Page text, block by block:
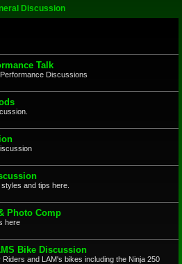
Discussion
Talk
Discussions
and tips here.
Photo Comp
here
Bike Discussion
and LAM's bikes including the Ninja 250